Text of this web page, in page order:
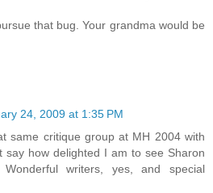
that bug. Your grandma would be
24, 2009 at 1:35 PM
same critique group at MH 2004 with
say how delighted I am to see Sharon
writers, yes, and special